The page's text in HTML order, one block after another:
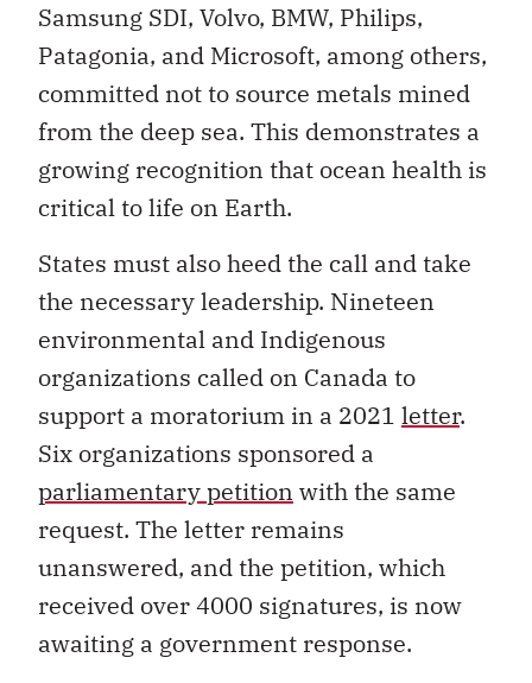
Samsung SDI, Volvo, BMW, Philips,
Patagonia, and Microsoft, among others,
committed not to source metals mined
from the deep sea. This demonstrates a
growing recognition that ocean health is
critical to life on Earth.
States must also heed the call and take
the necessary leadership. Nineteen
environmental and Indigenous
organizations called on Canada to
support a moratorium in a 2021 letter.
Six organizations sponsored a
parliamentary petition with the same
request. The letter remains
unanswered, and the petition, which
received over 4000 signatures, is now
awaiting a government response.